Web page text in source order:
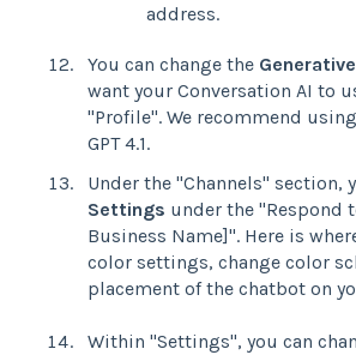
address.
You can change the
want your Conversation AI to
"Profile". We recommend
GPT 4.1.
Under the "Channels" section,
Settings under the "Respond
Business Name]". Here is
color settings, change color
placement of the chatbot on
Within "Settings", you can